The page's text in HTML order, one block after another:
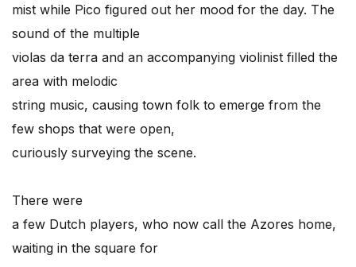
mist while Pico figured out her mood for the day. The
sound of the multiple
violas da terra and an accompanying violinist filled the
area with melodic
string music, causing town folk to emerge from the
few shops that were open,
curiously surveying the scene.
There were
a few Dutch players, who now call the Azores home,
waiting in the square for